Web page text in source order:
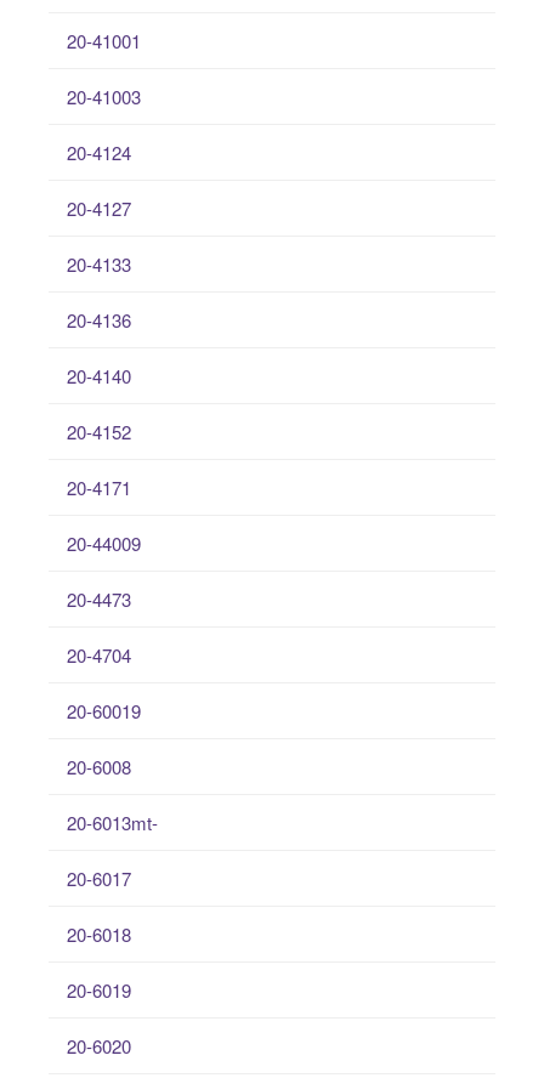
20-41001
20-41003
20-4124
20-4127
20-4133
20-4136
20-4140
20-4152
20-4171
20-44009
20-4473
20-4704
20-60019
20-6008
20-6013mt-
20-6017
20-6018
20-6019
20-6020